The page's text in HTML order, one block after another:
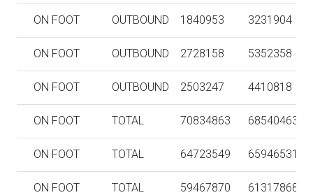
ON FOOT OUTBOUND 1840953 3231904
ON FOOT OUTBOUND 2728158 5352358
ON FOOT OUTBOUND 2503247 4410818
ON FOOT TOTAL 70834863 68540463
ON FOOT TOTAL 64723549 65946531
ON FOOT TOTAL 59467870 61317868